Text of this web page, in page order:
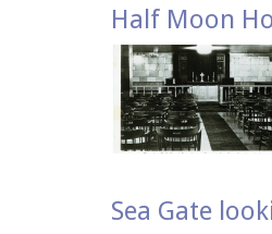
Half Moon
Sea Gate